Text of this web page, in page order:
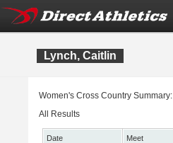
Lynch, Caitlin
Women's Cross Country Summary:
All Results
Date Meet